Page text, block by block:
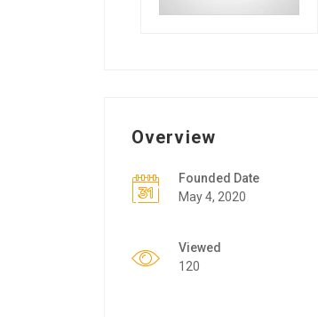
Overview
Founded Date
May 4, 2020
Viewed
120